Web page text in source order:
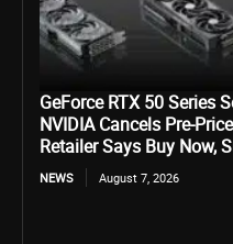
GeForce RTX 50 Series
NVIDIA Cancels Pre-
Retailer Says Buy Now,
NEWS August 7, 2026